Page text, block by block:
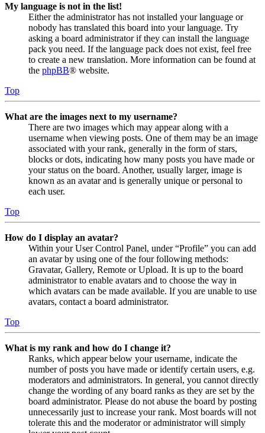
My language is not in the list!
Either the administrator has not installed your language or
nobody has translated this board into your language. Try
asking a board administrator if they can install the language
pack you need. If the language pack does not exist, feel free
to create a new translation. More information can be found at
the phpBB® website.
Top
What are the images next to my username?
There are two images which may appear along with a
username when viewing posts. One of them may be an image
associated with your rank, generally in the form of stars,
blocks or dots, indicating how many posts you have made or
your status on the board. Another, usually larger, image is
known as an avatar and is generally unique or personal to
each user.
Top
How do I display an avatar?
Within your User Control Panel, under “Profile” you can add
an avatar by using one of the four following methods:
Gravatar, Gallery, Remote or Upload. It is up to the board
administrator to enable avatars and to choose the way in
which avatars can be made available. If you are unable to use
avatars, contact a board administrator.
Top
What is my rank and how do I change it?
Ranks, which appear below your username, indicate the
number of posts you have made or identify certain users, e.g.
moderators and administrators. In general, you cannot directly
change the wording of any board ranks as they are set by the
board administrator. Please do not abuse the board by posting
unnecessarily just to increase your rank. Most boards will not
tolerate this and the moderator or administrator will simply